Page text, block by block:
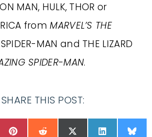
MAN, HULK, THOR or
fromMARVEL’S THE
MAN and THE LIZARD
SPIDER-MAN.
SHARE THIS POST: